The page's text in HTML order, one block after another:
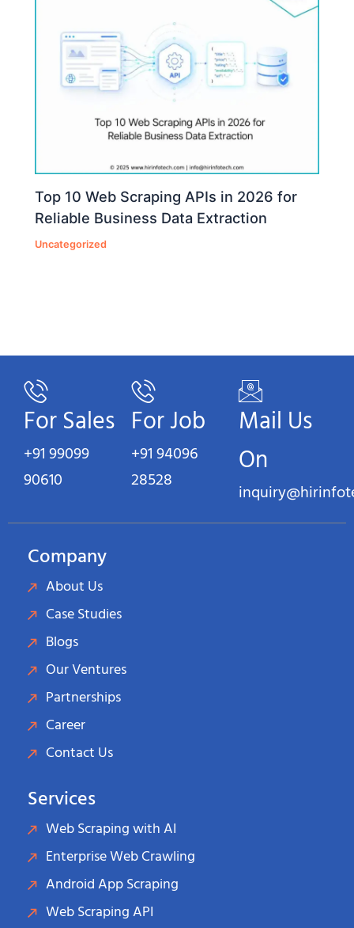
Top 10 Web Scraping APIs in 2026 for
Reliable Business Data Extraction
Uncategorized
For Sales
+91 99099
90610
For Job
+91 94096
28528
Mail Us
On
Company
About Us
Case Studies
Blogs
Our Ventures
Partnerships
Career
Contact Us
Services
Web Scraping with AI
Enterprise Web Crawling
Android App Scraping
Web Scraping API